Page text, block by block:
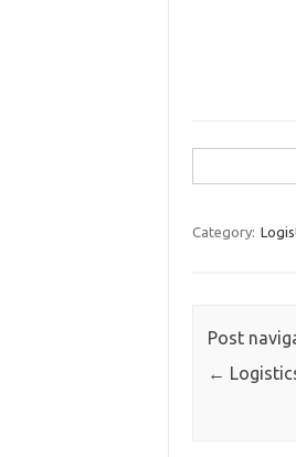
for:
Category:
Post
←